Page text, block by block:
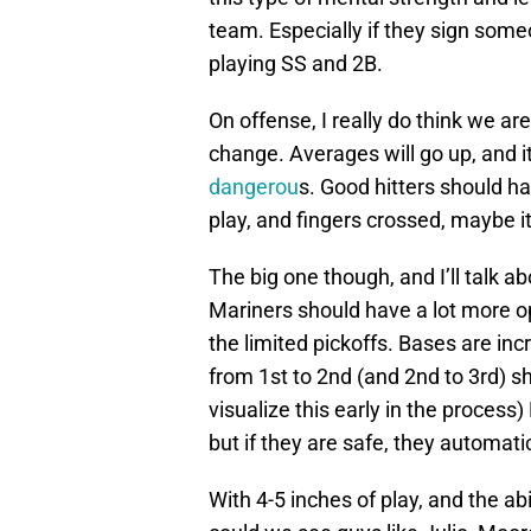
team. Especially if they sign
playing SS and 2B.
On offense, I really do think we
change. Averages will go up,
dangerous. Good hitters should
play, and fingers crossed, maybe
The big one though, and I’ll talk
Mariners should have a lot more
the limited pickoffs. Bases are
from 1st to 2nd (and 2nd to 3rd)
visualize this early in the
but if they are safe, they
With 4-5 inches of play, and the